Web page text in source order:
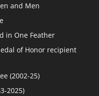
and Men
in One Feather
of Honor recipient
(2002-25)
2025)